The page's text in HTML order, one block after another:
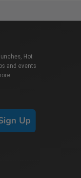
Hot
and events
Up